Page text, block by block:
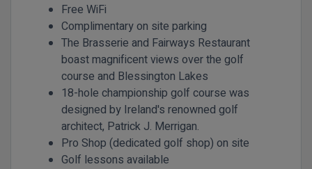
Free WiFi
Complimentary on site parking
The Brasserie and Fairways Restaurant
boast magnificent views over the golf
course and Blessington Lakes
18-hole championship golf course was
designed by Ireland's renowned golf
architect, Patrick J. Merrigan.
Pro Shop (dedicated golf shop) on site
Golf lessons available